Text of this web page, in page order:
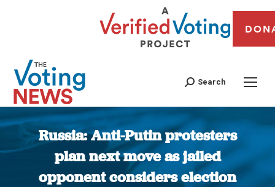
Search
Russia: Anti-Putin protesters
plan next move as jailed
opponent considers election